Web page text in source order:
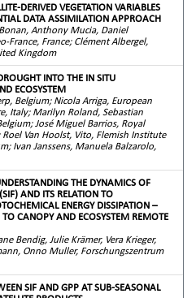
DERIVED VEGETATION VARIABLES
DATA ASSIMILATION APPROACH
Anthony Mucia, Daniel
France, France; Clément Albergel,
Kingdom
INTO THE IN SITU
ECOSYSTEM
Belgium; Nicola Arriga, European
Italy; Marilyn Roland, Sebastian
José Miguel Barrios, Royal
Van Hoolst, Vito, Flemish Institute
Ivan Janssens, Manuela Balzarolo,
THE DYNAMICS OF
AND ITS RELATION TO
ENERGY DISSIPATION –
TO CANOPY AND ECOSYSTEM REMOTE
Bendig, Julie Krämer, Vera Krieger,
Onno Muller, Forschungszentrum
SIF AND GPP AT SUB-SEASONAL